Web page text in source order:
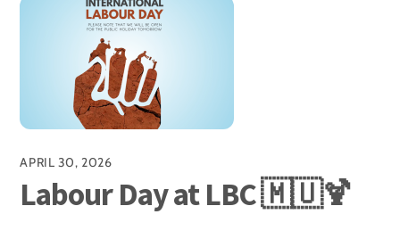
APRIL 30, 2026
Labour Day at LBC 🇲🇺🍹